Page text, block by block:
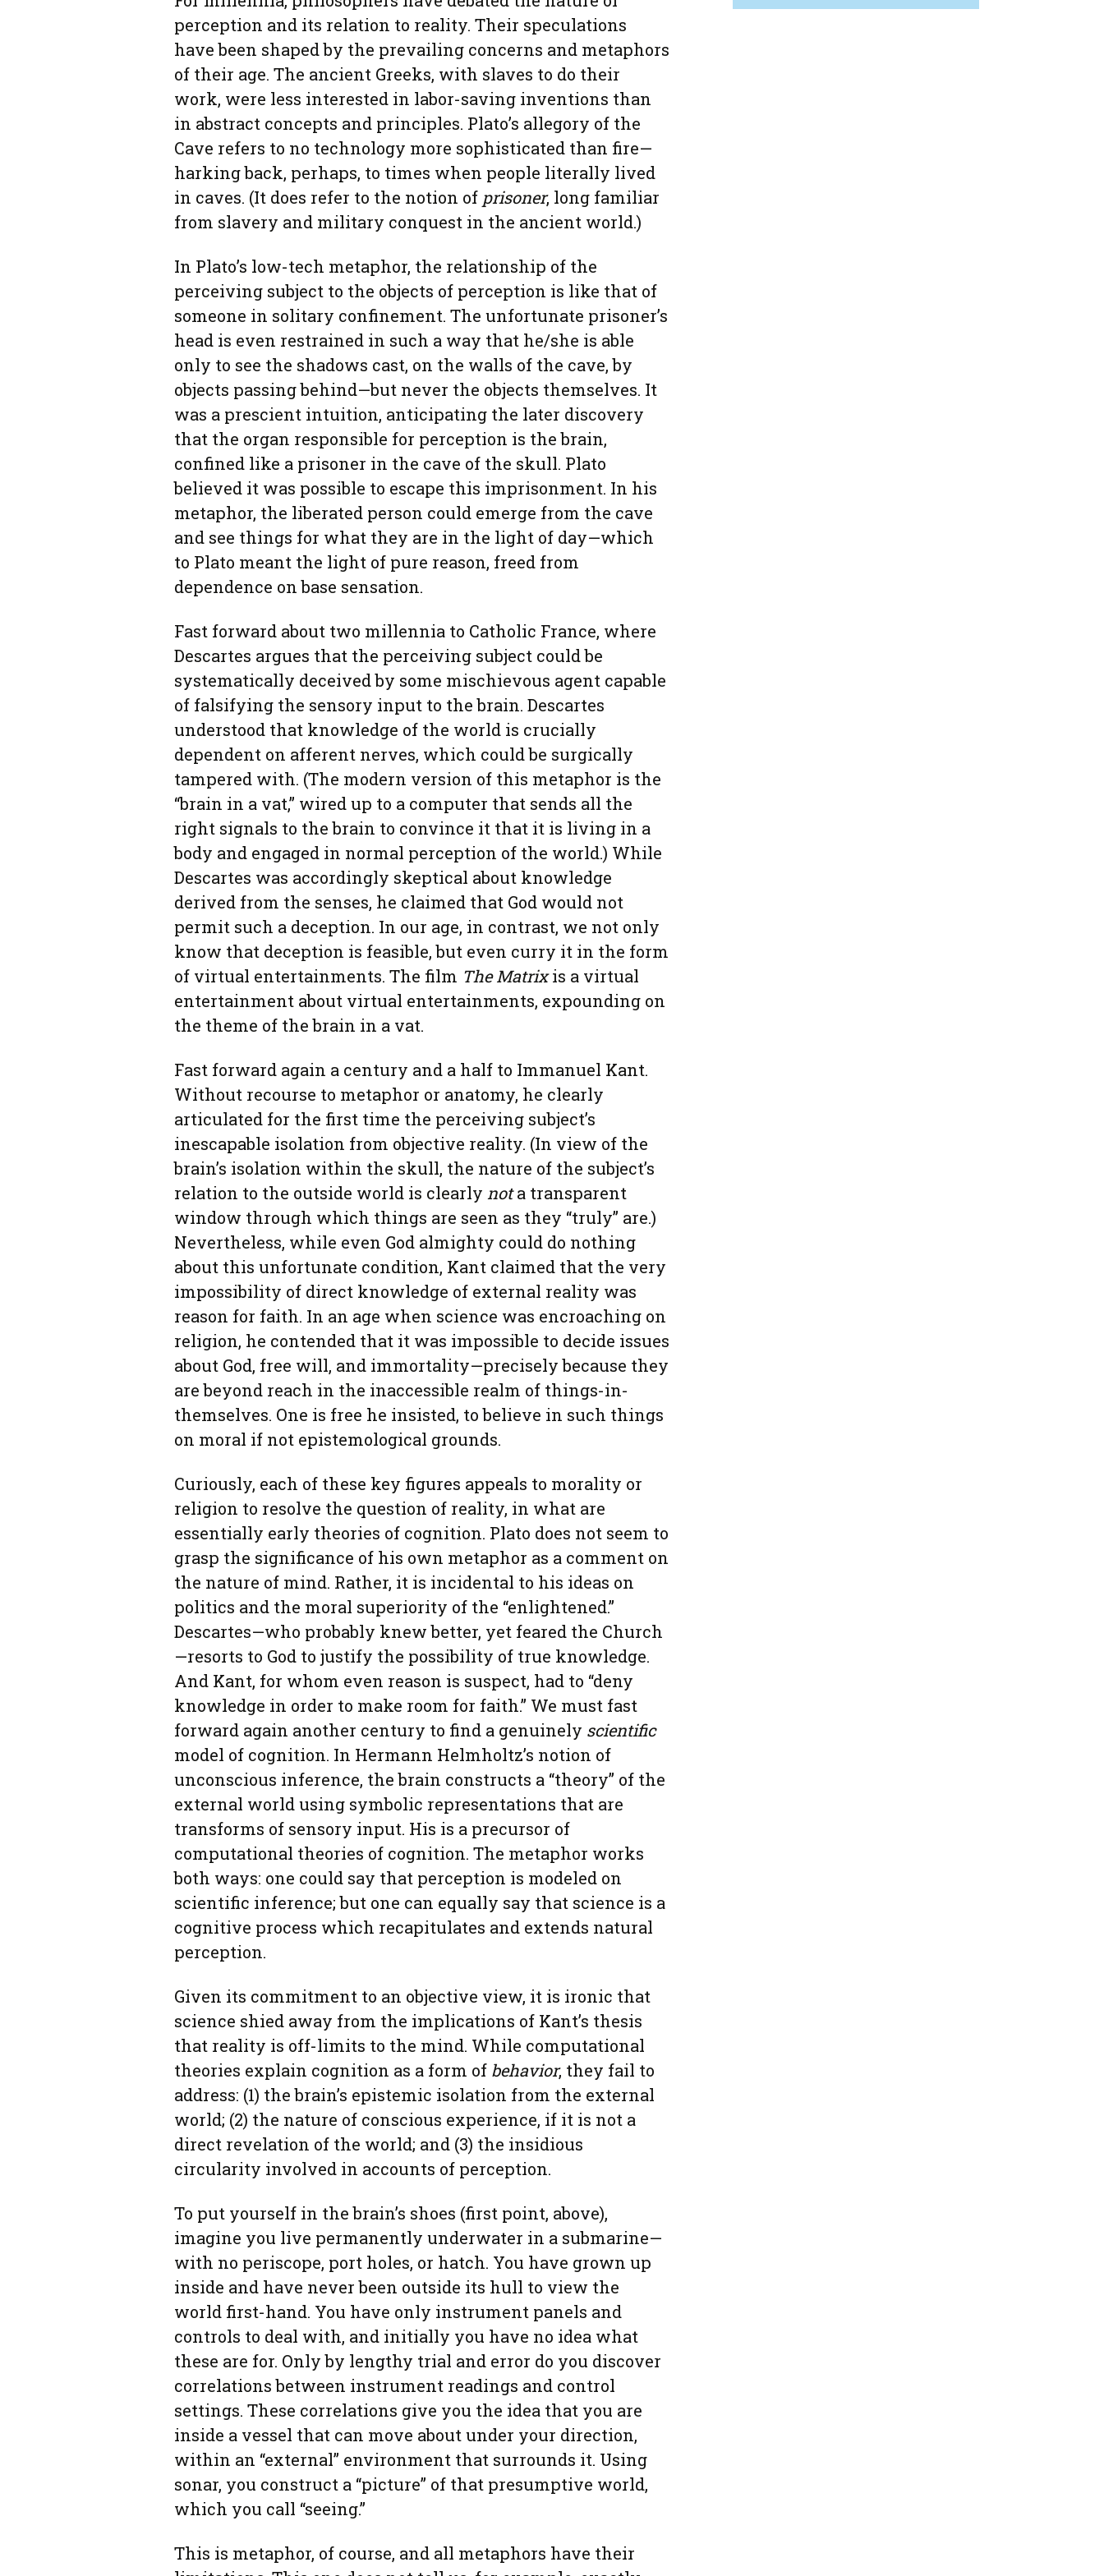
perception and its relation to reality. Their speculations
have been shaped by the prevailing concerns and metaphors
of their age. The ancient Greeks, with slaves to do their
work, were less interested in labor-saving inventions than
in abstract concepts and principles. Plato’s allegory of the
Cave refers to no technology more sophisticated than fire—
harking back, perhaps, to times when people literally lived
in caves. (It does refer to the notion of prisoner, long familiar
from slavery and military conquest in the ancient world.)
In Plato’s low-tech metaphor, the relationship of the
perceiving subject to the objects of perception is like that of
someone in solitary confinement. The unfortunate prisoner’s
head is even restrained in such a way that he/she is able
only to see the shadows cast, on the walls of the cave, by
objects passing behind—but never the objects themselves. It
was a prescient intuition, anticipating the later discovery
that the organ responsible for perception is the brain,
confined like a prisoner in the cave of the skull. Plato
believed it was possible to escape this imprisonment. In his
metaphor, the liberated person could emerge from the cave
and see things for what they are in the light of day—which
to Plato meant the light of pure reason, freed from
dependence on base sensation.
Fast forward about two millennia to Catholic France, where
Descartes argues that the perceiving subject could be
systematically deceived by some mischievous agent capable
of falsifying the sensory input to the brain. Descartes
understood that knowledge of the world is crucially
dependent on afferent nerves, which could be surgically
tampered with. (The modern version of this metaphor is the
“brain in a vat,” wired up to a computer that sends all the
right signals to the brain to convince it that it is living in a
body and engaged in normal perception of the world.) While
Descartes was accordingly skeptical about knowledge
derived from the senses, he claimed that God would not
permit such a deception. In our age, in contrast, we not only
know that deception is feasible, but even curry it in the form
of virtual entertainments. The film The Matrixis a virtual
entertainment about virtual entertainments, expounding on
the theme of the brain in a vat.
Fast forward again a century and a half to Immanuel Kant.
Without recourse to metaphor or anatomy, he clearly
articulated for the first time the perceiving subject’s
inescapable isolation from objective reality. (In view of the
brain’s isolation within the skull, the nature of the subject’s
relation to the outside world is clearly nota transparent
window through which things are seen as they “truly” are.)
Nevertheless, while even God almighty could do nothing
about this unfortunate condition, Kant claimed that the very
impossibility of direct knowledge of external reality was
reason for faith. In an age when science was encroaching on
religion, he contended that it was impossible to decide issues
about God, free will, and immortality—precisely because they
are beyond reach in the inaccessible realm of things-in-
themselves. One is free he insisted, to believe in such things
on moral if not epistemological grounds.
Curiously, each of these key figures appeals to morality or
religion to resolve the question of reality, in what are
essentially early theories of cognition. Plato does not seem to
grasp the significance of his own metaphor as a comment on
the nature of mind. Rather, it is incidental to his ideas on
politics and the moral superiority of the “enlightened.”
Descartes—who probably knew better, yet feared the Church
—resorts to God to justify the possibility of true knowledge.
And Kant, for whom even reason is suspect, had to “deny
knowledge in order to make room for faith.” We must fast
forward again another century to find a genuinely scientific
model of cognition. In Hermann Helmholtz’s notion of
unconscious inference, the brain constructs a “theory” of the
external world using symbolic representations that are
transforms of sensory input. His is a precursor of
computational theories of cognition. The metaphor works
both ways: one could say that perception is modeled on
scientific inference; but one can equally say that science is a
cognitive process which recapitulates and extends natural
perception.
Given its commitment to an objective view, it is ironic that
science shied away from the implications of Kant’s thesis
that reality is off-limits to the mind. While computational
theories explain cognition as a form of behavior, they fail to
address: (1) the brain’s epistemic isolation from the external
world; (2) the nature of conscious experience, if it is not a
direct revelation of the world; and (3) the insidious
circularity involved in accounts of perception.
To put yourself in the brain’s shoes (first point, above),
imagine you live permanently underwater in a submarine—
with no periscope, port holes, or hatch. You have grown up
inside and have never been outside its hull to view the
world first-hand. You have only instrument panels and
controls to deal with, and initially you have no idea what
these are for. Only by lengthy trial and error do you discover
correlations between instrument readings and control
settings. These correlations give you the idea that you are
inside a vessel that can move about under your direction,
within an “external” environment that surrounds it. Using
sonar, you construct a “picture” of that presumptive world,
which you call “seeing.”
This is metaphor, of course, and all metaphors have their